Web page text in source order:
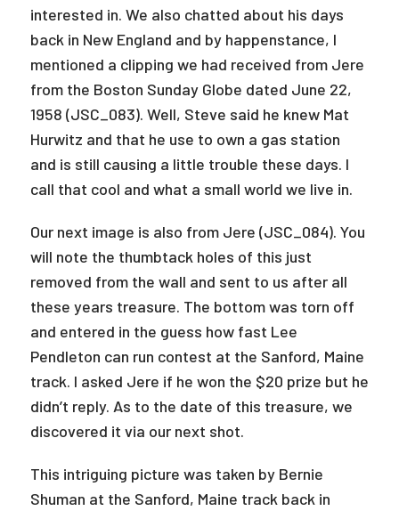
interested in. We also chatted about his days
back in New England and by happenstance, I
mentioned a clipping we had received from Jere
from the Boston Sunday Globe dated June 22,
1958 (JSC_083). Well, Steve said he knew Mat
Hurwitz and that he use to own a gas station
and is still causing a little trouble these days. I
call that cool and what a small world we live in.
Our next image is also from Jere (JSC_084). You
will note the thumbtack holes of this just
removed from the wall and sent to us after all
these years treasure. The bottom was torn off
and entered in the guess how fast Lee
Pendleton can run contest at the Sanford, Maine
track. I asked Jere if he won the $20 prize but he
didn’t reply. As to the date of this treasure, we
discovered it via our next shot.
This intriguing picture was taken by Bernie
Shuman at the Sanford, Maine track back in